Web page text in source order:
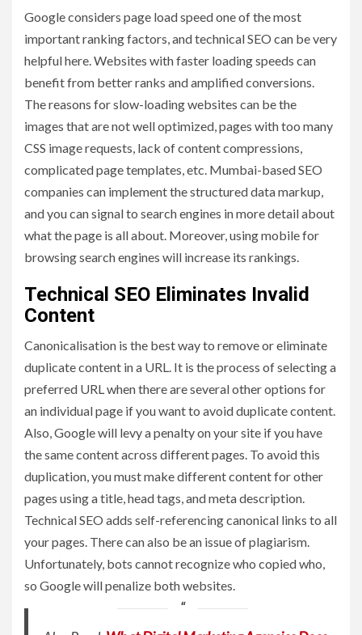
Google considers page load speed one of the most
important ranking factors, and technical SEO can be very
helpful here. Websites with faster loading speeds can
benefit from better ranks and amplified conversions.
The reasons for slow-loading websites can be the
images that are not well optimized, pages with too many
CSS image requests, lack of content compressions,
complicated page templates, etc. Mumbai-based SEO
companies can implement the structured data markup,
and you can signal to search engines in more detail about
what the page is all about. Moreover, using mobile for
browsing search engines will increase its rankings.
Technical SEO Eliminates Invalid
Content
Canonicalisation is the best way to remove or eliminate
duplicate content in a URL. It is the process of selecting a
preferred URL when there are several other options for
an individual page if you want to avoid duplicate content.
Also, Google will levy a penalty on your site if you have
the same content across different pages. To avoid this
duplication, you must make different content for other
pages using a title, head tags, and meta description.
Technical SEO adds self-referencing canonical links to all
your pages. There can also be an issue of plagiarism.
Unfortunately, bots cannot recognize who copied who,
so Google will penalize both websites.